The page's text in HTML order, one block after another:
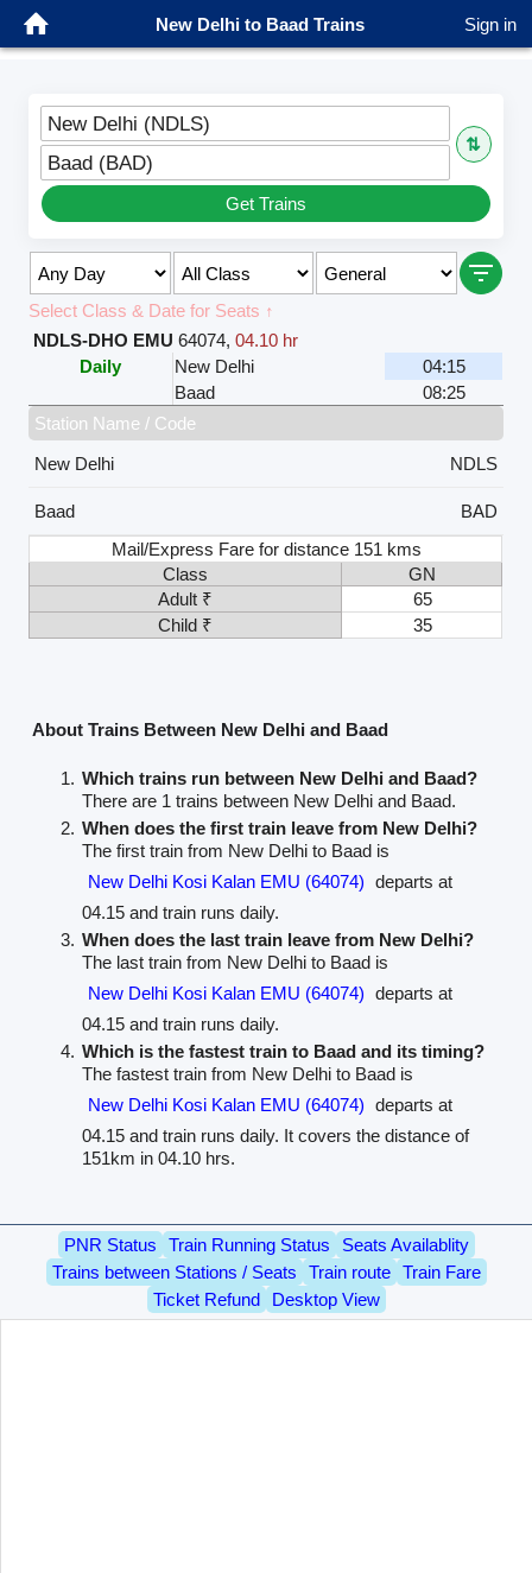
New Delhi to Baad Trains Sign in
New Delhi (NDLS)
⇅
Baad (BAD)
Get Trains
Select Class & Date for Seats ↑
NDLS-DHO EMU 64074,04.10 hr
Daily
New Delhi
04:15
Baad
08:25
Station Name / Code
New Delhi
NDLS
Baad
BAD
Mail/Express Fare for distance 151 kms
Class
GN
Adult ₹
65
Child ₹
35
About Trains Between New Delhi and Baad
Which trains run between New Delhi and Baad?
There are 1 trains between New Delhi and Baad.
When does the first train leave from New Delhi?
The first train from New Delhi to Baad is
New Delhi Kosi Kalan EMU (64074) departs at
04.15 and train runs daily.
When does the last train leave from New Delhi?
The last train from New Delhi to Baad is
New Delhi Kosi Kalan EMU (64074) departs at
04.15 and train runs daily.
Which is the fastest train to Baad and its timing?
The fastest train from New Delhi to Baad is
New Delhi Kosi Kalan EMU (64074) departs at
04.15 and train runs daily. It covers the distance of
151km in 04.10 hrs.
PNR Status Train Running Status
Seats Availablity
Trains between Stations / Seats
Train route
Train Fare
Ticket Refund
Desktop View